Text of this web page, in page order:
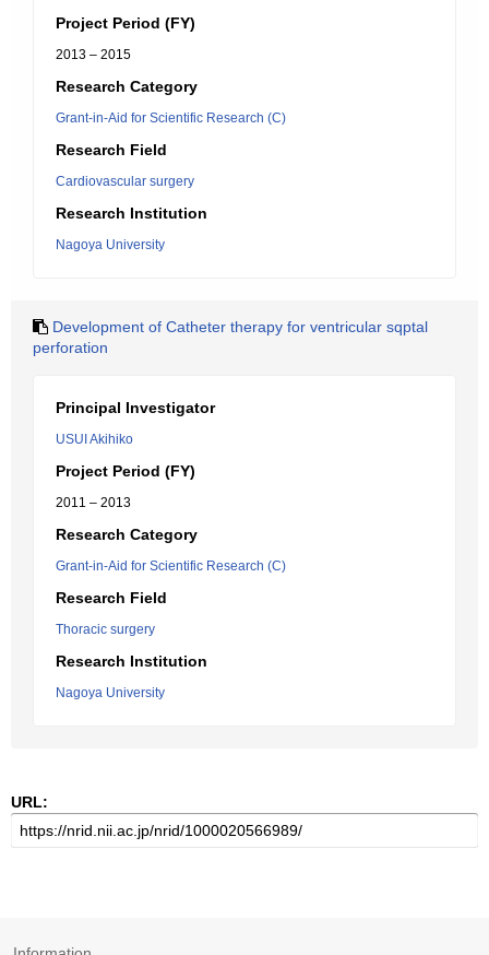
Project Period (FY)
2013 – 2015
Research Category
Grant-in-Aid for Scientific Research (C)
Research Field
Cardiovascular surgery
Research Institution
Nagoya University
Development of Catheter therapy for ventricular sqptal
perforation
Principal Investigator
USUI Akihiko
Project Period (FY)
2011 – 2013
Research Category
Grant-in-Aid for Scientific Research (C)
Research Field
Thoracic surgery
Research Institution
Nagoya University
URL: